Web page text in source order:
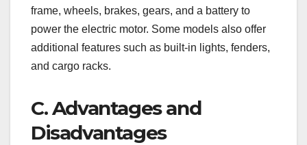
frame, wheels, brakes, gears, and a battery to
power the electric motor. Some models also offer
additional features such as built-in lights, fenders,
and cargo racks.
C. Advantages and
Disadvantages